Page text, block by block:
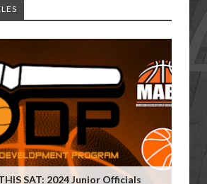
SAT: 2024 Junior Officials